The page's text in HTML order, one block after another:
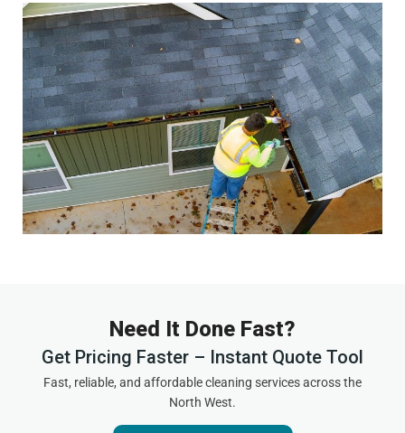
Need It Done Fast?
Get Pricing Faster – Instant Quote Tool
Fast, reliable, and affordable cleaning services across the
North West.